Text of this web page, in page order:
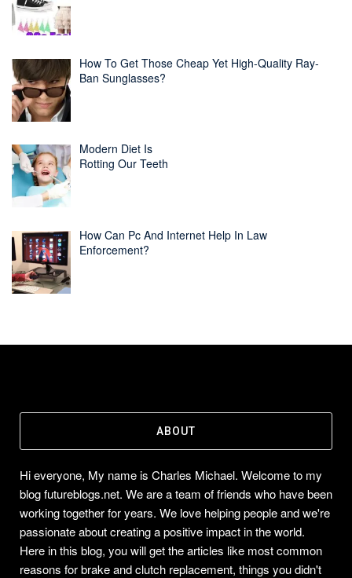
How To Get Those Cheap Yet High-Quality Ray-
Ban Sunglasses?
Modern Diet Is
Rotting Our Teeth
How Can Pc And Internet Help In Law
Enforcement?
ABOUT
Hi everyone, My name is Charles Michael. Welcome to my
blog futureblogs.net. We are a team of friends who have been
working together for years. We love helping people and we're
passionate about creating a positive impact in the world.
Here in this blog, you will get the articles like most common
reasons for brake and clutch replacement, things you didn't